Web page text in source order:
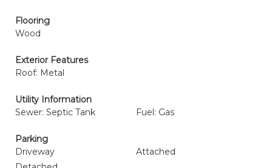
Flooring
Wood
Exterior Features
Roof: Metal
Utility Information
Sewer: Septic Tank
Fuel: Gas
Parking
Driveway
Attached